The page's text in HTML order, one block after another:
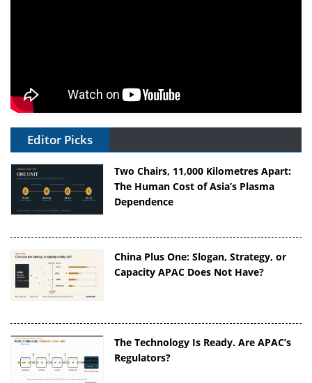
Editor Picks
Two Chairs, 11,000 Kilometres Apart:
The Human Cost of Asia’s Plasma
Dependence
China Plus One: Slogan, Strategy, or
Capacity APAC Does Not Have?
The Technology Is Ready. Are APAC’s
Regulators?